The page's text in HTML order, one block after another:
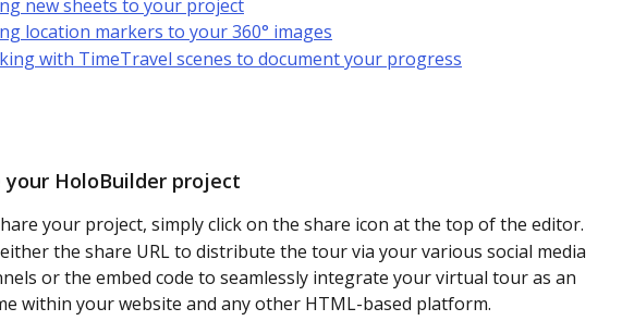
new sheets to your project
location markers to your 360° images
with TimeTravel scenes to document your progress
your HoloBuilder project
your project, simply click on the share icon at the top of the editor.
the share URL to distribute the tour via your various social media
or the embed code to seamlessly integrate your virtual tour as an
within your website and any other HTML-based platform.